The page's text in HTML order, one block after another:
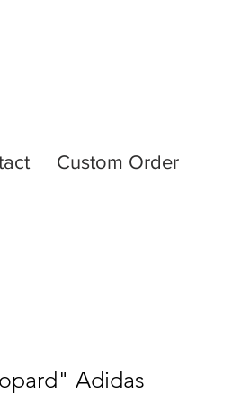
Custom Order
Adidas